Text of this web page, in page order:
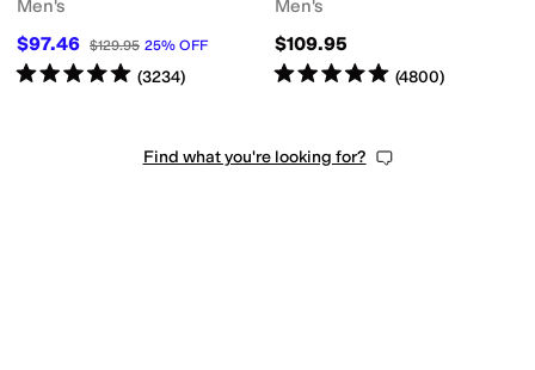
Men's
$97.46 $129.95 25% OFF
Rated5starsout of 5
(3234)
Men's
$109.95
Rated5starsout of 5
(4800)
Find what you're looking for?